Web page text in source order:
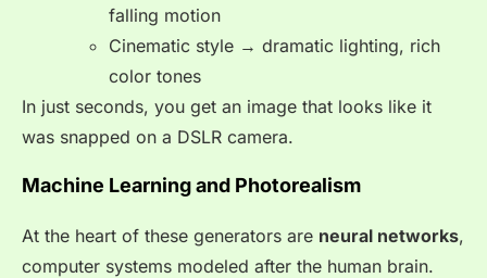
falling motion
Cinematic style → dramatic lighting, rich
color tones
In just seconds, you get an image that looks like it
was snapped on a DSLR camera.
Machine Learning and Photorealism
At the heart of these generators are neural networks,
computer systems modeled after the human brain.